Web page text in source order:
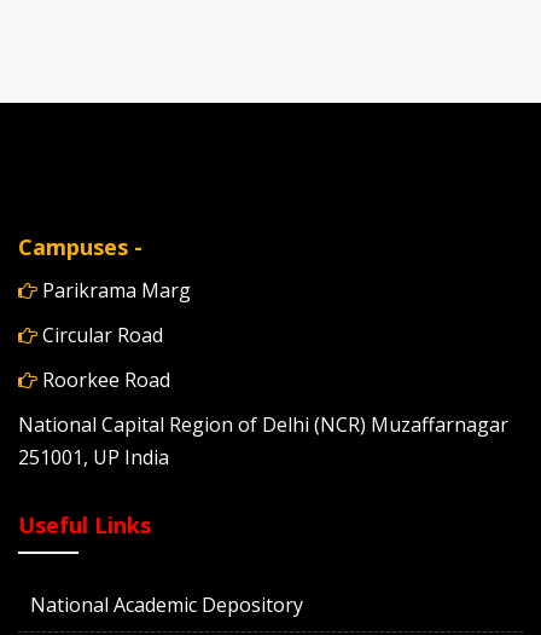
Campuses -
Parikrama Marg
Circular Road
Roorkee Road
National Capital Region of Delhi (NCR) Muzaffarnagar
251001, UP India
Useful Links
National Academic Depository